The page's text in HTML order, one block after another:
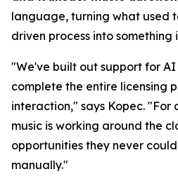
language, turning what used
driven process into
"We've built out support for
complete the entire licensing
interaction," says Kopec. "For
music is working around the
opportunities they never
manually."